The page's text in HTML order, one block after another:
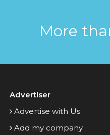
More
Advertiser
Advertise with Us
Add my company